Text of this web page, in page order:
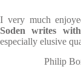
I very much
Soden writes
especially elusive
Philip